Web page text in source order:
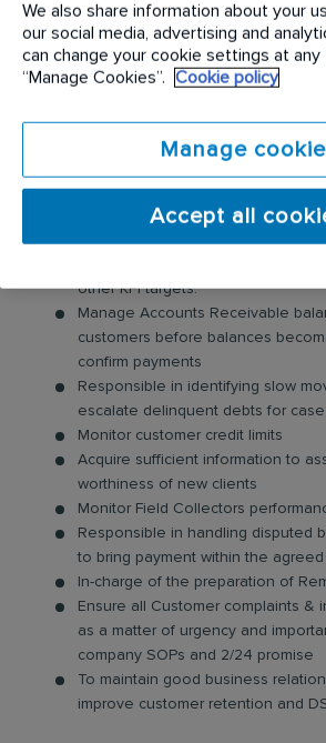
Philippine Best Employer Brand
Your day-to-day responsibilities will
other KPI targets.
Manage Accounts Receivable
customers before balances
confirm payments
Responsible in identifying slow
escalate delinquent debts for
Monitor customer credit limits
Acquire sufficient information to
worthiness of new clients
Monitor Field Collectors
Responsible in handling disputed
to bring payment within the agreed
In-charge of the preparation of
Ensure all Customer complaints &
as a matter of urgency and
company SOPs and 2/24 promise
To maintain good business
improve customer retention and
We also share information about your
our social media, advertising and
can change your cookie settings at
“Manage Cookies”.
Cookie policy
Manage
Accept all